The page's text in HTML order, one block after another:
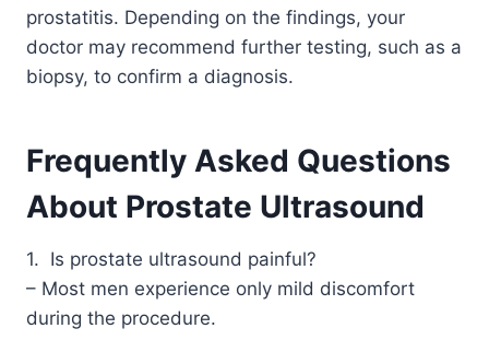
prostatitis. Depending on the findings, your
doctor may recommend further testing, such as a
biopsy, to confirm a diagnosis.
Frequently Asked Questions
About Prostate Ultrasound
1. Is prostate ultrasound painful?
– Most men experience only mild discomfort
during the procedure.